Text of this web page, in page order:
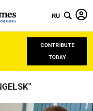
RU
CONTRIBUTE
TODAY